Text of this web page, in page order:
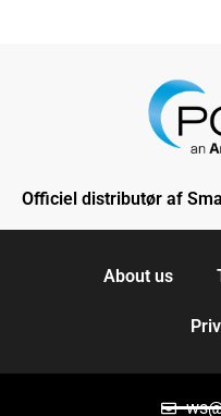
Officiel distributør af
About us